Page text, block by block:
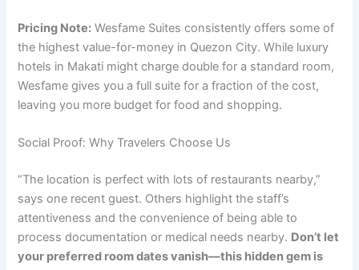
Pricing Note: Wesfame Suites consistently offers some of
the highest value-for-money in Quezon City. While luxury
hotels in Makati might charge double for a standard room,
Wesfame gives you a full suite for a fraction of the cost,
leaving you more budget for food and shopping.
Social Proof: Why Travelers Choose Us
“The location is perfect with lots of restaurants nearby,”
says one recent guest. Others highlight the staff’s
attentiveness and the convenience of being able to
process documentation or medical needs nearby. Don’t let
your preferred room dates vanish—this hidden gem is